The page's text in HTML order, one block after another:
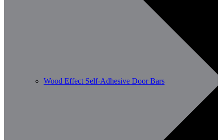
Wood Effect Self-Adhesive Door Bars